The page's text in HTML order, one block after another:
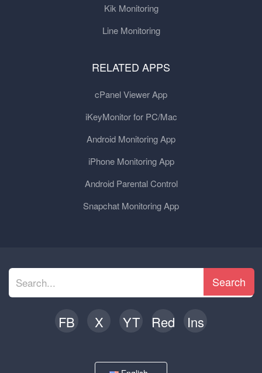
Kik Monitoring
Line Monitoring
RELATED APPS
cPanel Viewer App
iKeyMonitor for PC/Mac
Android Monitoring App
iPhone Monitoring App
Android Parental Control
Snapchat Monitoring App
Search
FB X YT Red Ins